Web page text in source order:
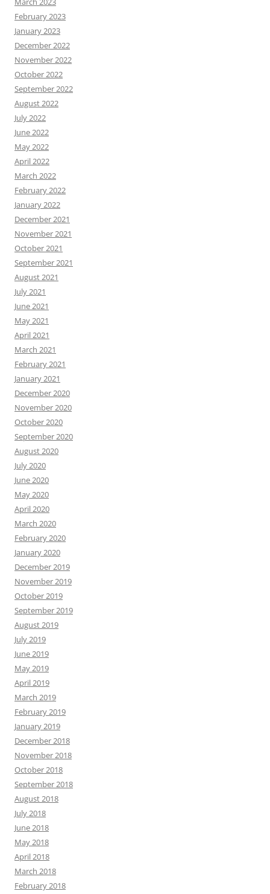
February 2023
January 2023
December 2022
November 2022
October 2022
September 2022
August 2022
July 2022
June 2022
May 2022
April 2022
March 2022
February 2022
January 2022
December 2021
November 2021
October 2021
September 2021
August 2021
July 2021
June 2021
May 2021
April 2021
March 2021
February 2021
January 2021
December 2020
November 2020
October 2020
September 2020
August 2020
July 2020
June 2020
May 2020
April 2020
March 2020
February 2020
January 2020
December 2019
November 2019
October 2019
September 2019
August 2019
July 2019
June 2019
May 2019
April 2019
March 2019
February 2019
January 2019
December 2018
November 2018
October 2018
September 2018
August 2018
July 2018
June 2018
May 2018
April 2018
March 2018
February 2018